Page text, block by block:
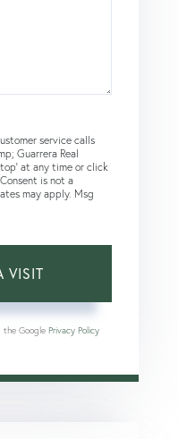
service calls
Guarrera Real
at any time or click
is not a
may apply. Msg
the Google Privacy Policy